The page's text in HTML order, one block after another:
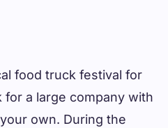
food truck festival for
a large company with
own. During the